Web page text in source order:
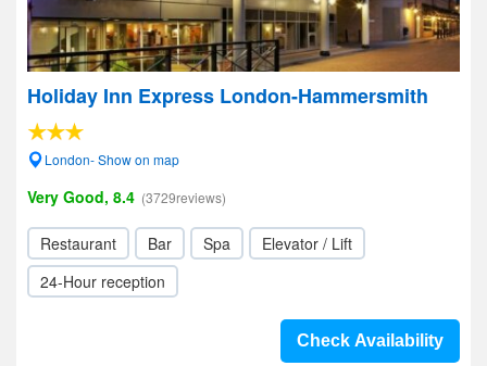
Holiday Inn Express London-Hammersmith
London- Show on map
Very Good, 8.4 (3729reviews)
Restaurant Bar Spa
Elevator / Lift
24-Hour reception
Check Availability